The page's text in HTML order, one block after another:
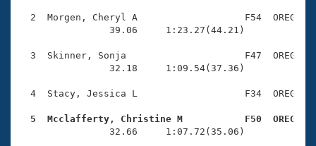
Workout Tracking
SWIMMER Magazine
Eligibility Policy
Open Water Central
Club Central
2  Morgen, Cheryl A                   F54  OREG
                39.06     1:23.27(44.21)
3  Skinner, Sonja                     F47  OREG
                32.18     1:09.54(37.36)
4  Stacy, Jessica L                   F34  OREG
5  Mcclafferty, Christine M           F50  OREG
32.66     1:07.72(35.06)